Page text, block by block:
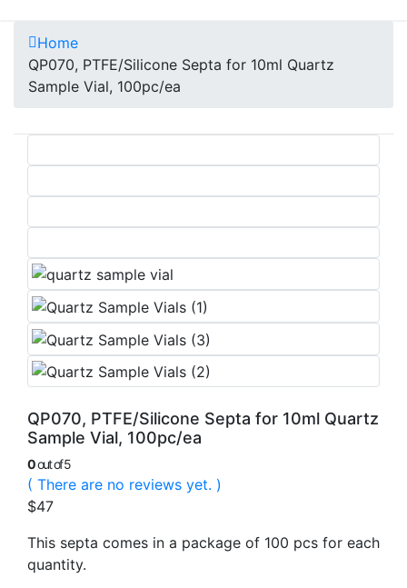
Home
QP070, PTFE/Silicone Septa for 10ml Quartz
Sample Vial, 100pc/ea
QP070, PTFE/Silicone Septa for 10ml Quartz
Sample Vial, 100pc/ea
0out of 5
( There are no reviews yet. )
$47
This septa comes in a package of 100 pcs for each
quantity.